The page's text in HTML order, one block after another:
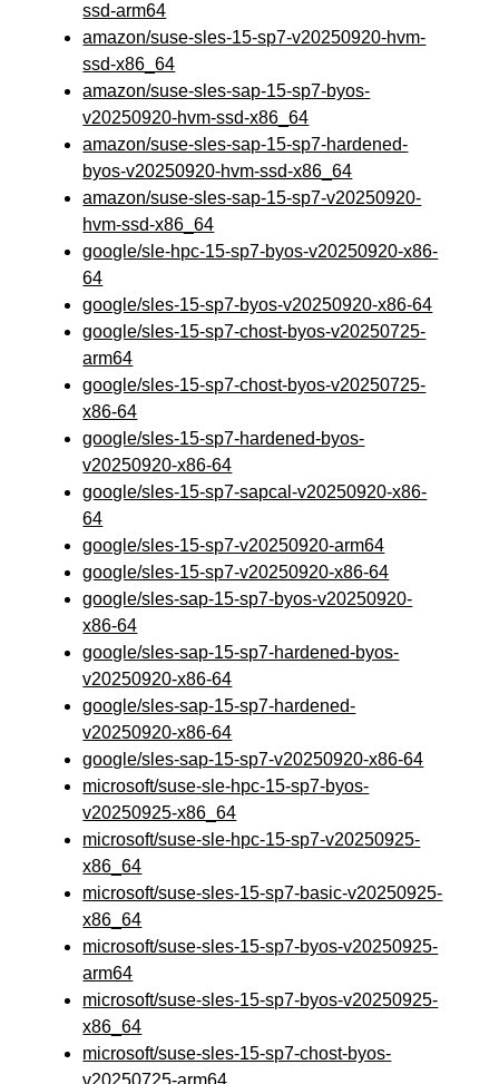
ssd-arm64
amazon/suse-sles-15-sp7-v20250920-hvm-
ssd-x86_64
amazon/suse-sles-sap-15-sp7-byos-
v20250920-hvm-ssd-x86_64
amazon/suse-sles-sap-15-sp7-hardened-
byos-v20250920-hvm-ssd-x86_64
amazon/suse-sles-sap-15-sp7-v20250920-
hvm-ssd-x86_64
google/sle-hpc-15-sp7-byos-v20250920-x86-
64
google/sles-15-sp7-byos-v20250920-x86-64
google/sles-15-sp7-chost-byos-v20250725-
arm64
google/sles-15-sp7-chost-byos-v20250725-
x86-64
google/sles-15-sp7-hardened-byos-
v20250920-x86-64
google/sles-15-sp7-sapcal-v20250920-x86-
64
google/sles-15-sp7-v20250920-arm64
google/sles-15-sp7-v20250920-x86-64
google/sles-sap-15-sp7-byos-v20250920-
x86-64
google/sles-sap-15-sp7-hardened-byos-
v20250920-x86-64
google/sles-sap-15-sp7-hardened-
v20250920-x86-64
google/sles-sap-15-sp7-v20250920-x86-64
microsoft/suse-sle-hpc-15-sp7-byos-
v20250925-x86_64
microsoft/suse-sle-hpc-15-sp7-v20250925-
x86_64
microsoft/suse-sles-15-sp7-basic-v20250925-
x86_64
microsoft/suse-sles-15-sp7-byos-v20250925-
arm64
microsoft/suse-sles-15-sp7-byos-v20250925-
x86_64
microsoft/suse-sles-15-sp7-chost-byos-
v20250725-arm64